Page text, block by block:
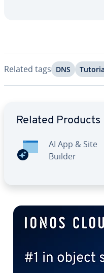
Related tags DNS
Related Products
AI App & Site
Builder